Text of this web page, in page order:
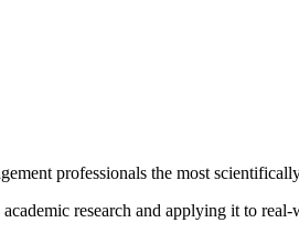
professionals the most
research and applying it to